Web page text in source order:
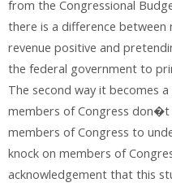
from the Congressional
there is a difference
revenue positive and
the federal government to
The second way it becomes
members of Congress
members of Congress to
knock on members of
acknowledgement that this